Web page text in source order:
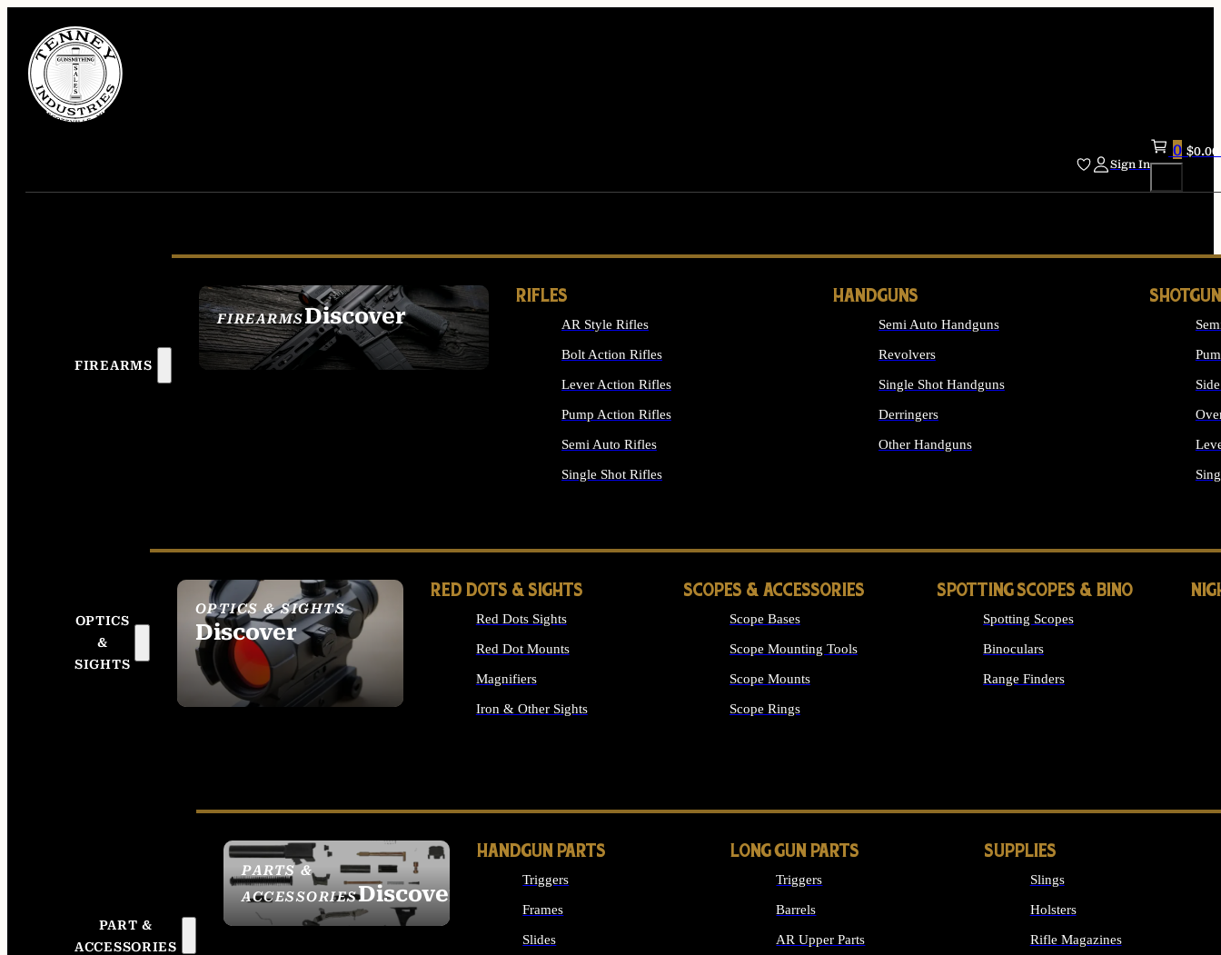
Sign In
0 $0.00
FIREARMS
FIREARMSDiscover
SEE ALL FIREARMS
RIFLES
AR Style Rifles
Bolt Action Rifles
Lever Action Rifles
Pump Action Rifles
Semi Auto Rifles
Single Shot Rifles
HANDGUNS
Semi Auto Handguns
Revolvers
Single Shot Handguns
Derringers
Other Handguns
OPTICS
&
SIGHTS
OPTICS & SIGHTS
Discover
SEE ALL OPTICS &
SIGHTS
RED DOTS & SIGHTS
Red Dots Sights
Red Dot Mounts
Magnifiers
Iron & Other Sights
SCOPES & ACCESSORIES
Scope Bases
Scope Mounting Tools
Scope Mounts
Scope Rings
SPOTTING SCOPES & BINO
Spotting Scopes
Binoculars
Range Finders
PART &
ACCESSORIES
PARTS &
ACCESSORIESDiscover
HANDGUN PARTS
Triggers
Frames
Slides
LONG GUN PARTS
Triggers
Barrels
AR Upper Parts
SUPPLIES
Slings
Holsters
Rifle Magazines